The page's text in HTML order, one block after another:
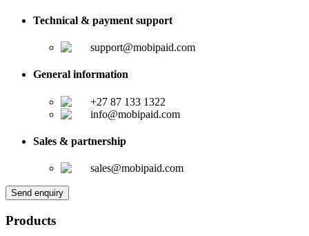
Technical & payment support
support@mobipaid.com
General information
+27 87 133 1322
info@mobipaid.com
Sales & partnership
sales@mobipaid.com
Send enquiry
Products